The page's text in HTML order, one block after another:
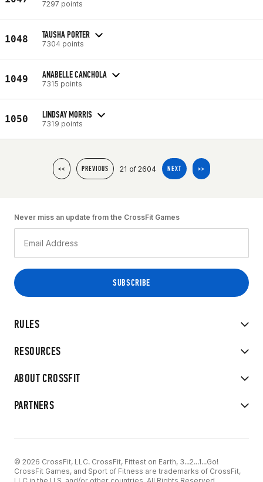
7297 points
1048 TAUSHA PORTER
7304 points
1049 ANABELLE CANCHOLA
7315 points
1050 LINDSAY MORRIS
7319 points
<< PREVIOUS 21 of 2604 NEXT >>
RULES
RESOURCES
ABOUT CROSSFIT
PARTNERS
Never miss an update from the CrossFit Games
© 2026 CrossFit, LLC. CrossFit, Fittest on Earth, 3...2...1...Go!
CrossFit Games, and Sport of Fitness are trademarks of CrossFit,